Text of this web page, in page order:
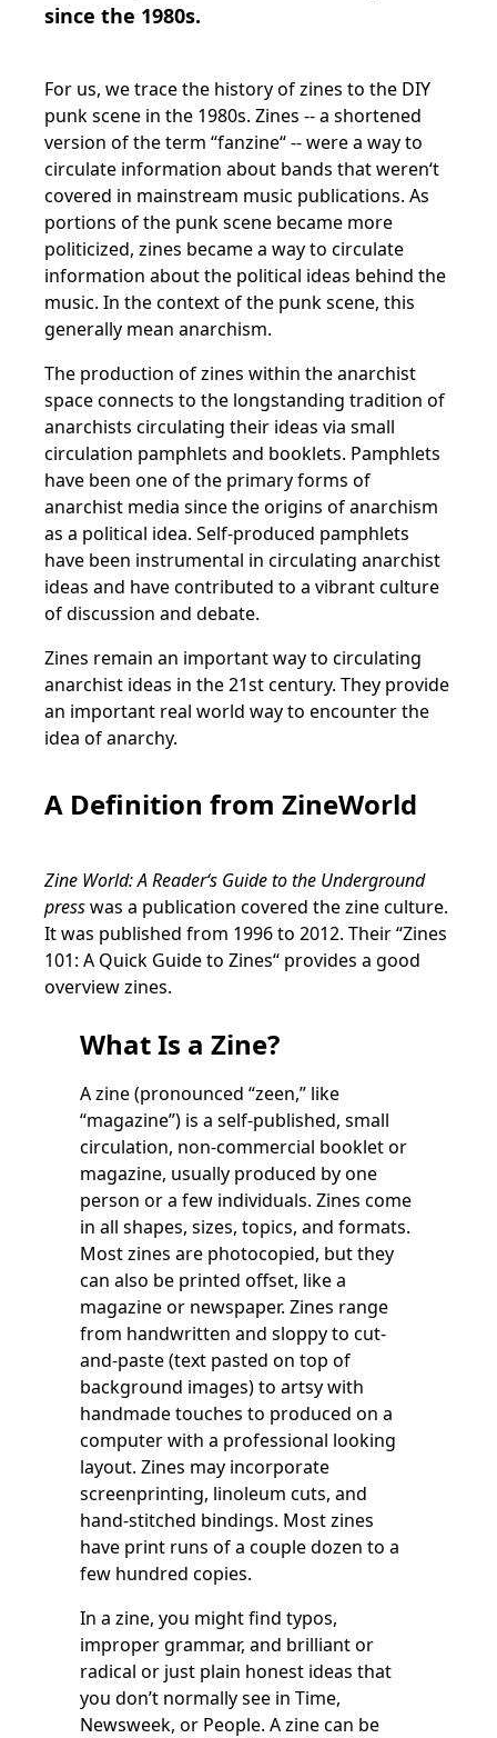
since the 1980s.
For us, we trace the history of zines to the DIY
punk scene in the 1980s. Zines -- a shortened
version of the term “fanzine“ -- were a way to
circulate information about bands that weren‘t
covered in mainstream music publications. As
portions of the punk scene became more
politicized, zines became a way to circulate
information about the political ideas behind the
music. In the context of the punk scene, this
generally mean anarchism.
The production of zines within the anarchist
space connects to the longstanding tradition of
anarchists circulating their ideas via small
circulation pamphlets and booklets. Pamphlets
have been one of the primary forms of
anarchist media since the origins of anarchism
as a political idea. Self-produced pamphlets
have been instrumental in circulating anarchist
ideas and have contributed to a vibrant culture
of discussion and debate.
Zines remain an important way to circulating
anarchist ideas in the 21st century. They provide
an important real world way to encounter the
idea of anarchy.
A Definition from ZineWorld
Zine World: A Reader‘s Guide to the Underground
presswas a publication covered the zine culture.
It was published from 1996 to 2012. Their “Zines
101: A Quick Guide to Zines“ provides a good
overview zines.
What Is a Zine?
A zine (pronounced “zeen,” like
“magazine”) is a self-published, small
circulation, non-commercial booklet or
magazine, usually produced by one
person or a few individuals. Zines come
in all shapes, sizes, topics, and formats.
Most zines are photocopied, but they
can also be printed offset, like a
magazine or newspaper. Zines range
from handwritten and sloppy to cut-
and-paste (text pasted on top of
background images) to artsy with
handmade touches to produced on a
computer with a professional looking
layout. Zines may incorporate
screenprinting, linoleum cuts, and
hand-stitched bindings. Most zines
have print runs of a couple dozen to a
few hundred copies.
In a zine, you might find typos,
improper grammar, and brilliant or
radical or just plain honest ideas that
you don’t normally see in Time,
Newsweek, or People. A zine can be